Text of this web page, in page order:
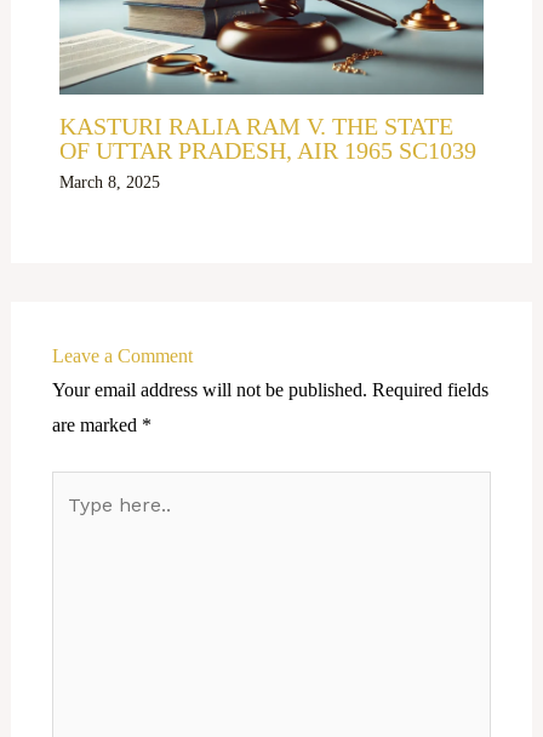
KASTURI RALIA RAM V. THE STATE
OF UTTAR PRADESH, AIR 1965 SC1039
March 8, 2025
Leave a Comment
Your email address will not be published. Required fields
are marked *